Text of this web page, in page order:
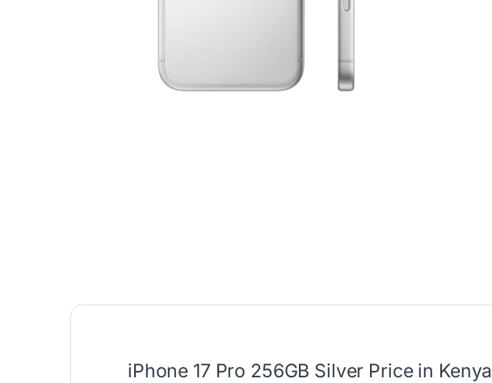
iPhone 17 Pro 256GB Silver Price in Kenya